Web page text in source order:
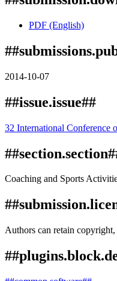
PDF (English)
2014-10-07
##issue.issue##
32 International Conference
Coaching and Sports
Authors can retain